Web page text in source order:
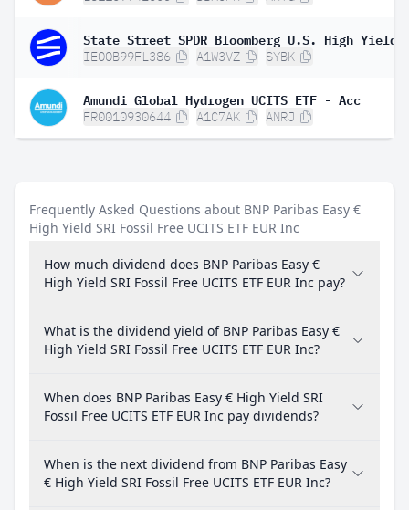
IE00B99FL386 A1W3VZ SYBK
Amundi Global Hydrogen UCITS ETF - Acc
FR0010930644 A1C7AK ANRJ
Frequently Asked Questions about BNP Paribas Easy €
High Yield SRI Fossil Free UCITS ETF EUR Inc
How much dividend does BNP Paribas Easy €
High Yield SRI Fossil Free UCITS ETF EUR Inc pay?
What is the dividend yield of BNP Paribas Easy €
High Yield SRI Fossil Free UCITS ETF EUR Inc?
When does BNP Paribas Easy € High Yield SRI
Fossil Free UCITS ETF EUR Inc pay dividends?
When is the next dividend from BNP Paribas Easy
€ High Yield SRI Fossil Free UCITS ETF EUR Inc?